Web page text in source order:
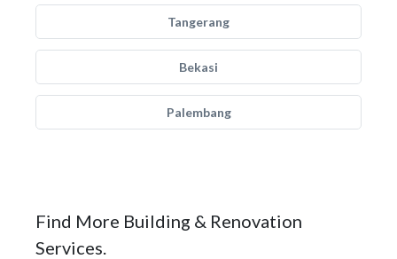
Tangerang
Bekasi
Palembang
Find More Building & Renovation
Services.